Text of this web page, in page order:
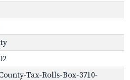
Tax-Rolls-Box-3710-